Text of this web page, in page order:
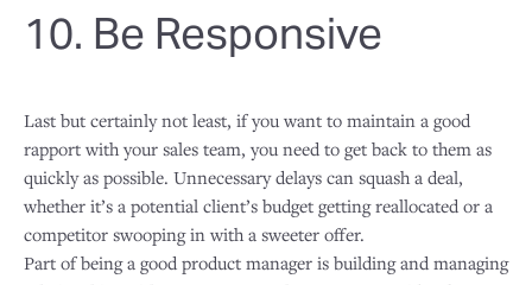
10. Be Responsive
Last but certainly not least, if you want to maintain a good
rapport with your sales team, you need to get back to them as
quickly as possible. Unnecessary delays can squash a deal,
whether it’s a potential client’s budget getting reallocated or a
competitor swooping in with a sweeter offer.
Part of being a good product manager is building and managing